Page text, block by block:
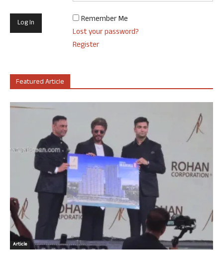
Remember Me
Lost your password?
Register
Featured Article
Article